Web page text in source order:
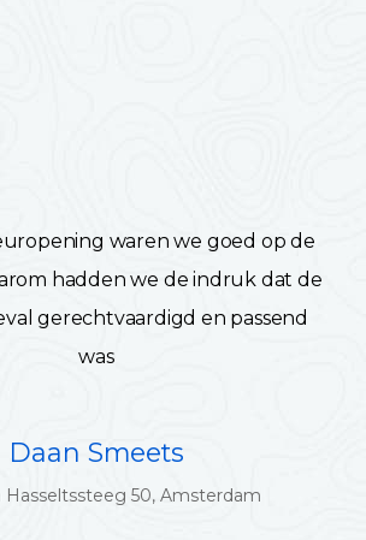
waren we goed op de
hadden we de indruk dat de
gerechtvaardigd en passend
was
Daan Smeets
Hasseltssteeg 50, Amsterdam